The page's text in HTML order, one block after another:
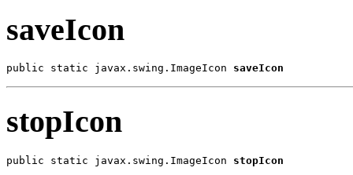
saveIcon
public static javax.swing.ImageIcon saveIcon
stopIcon
public static javax.swing.ImageIcon stopIcon